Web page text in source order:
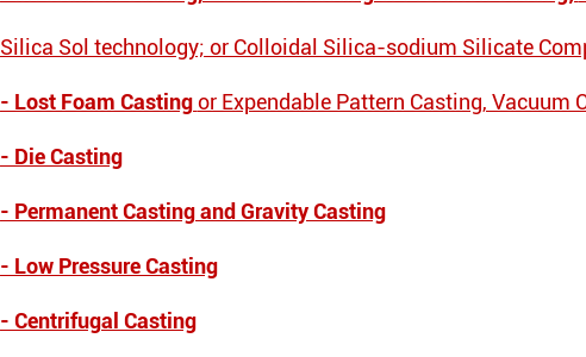
Silica Sol technology; or Colloidal Silica-sodium Silicate
- Lost Foam Castingor Expendable Pattern Casting, Vacuum
- Die Casting
- Permanent Casting and Gravity Casting
- Low Pressure Casting
- Centrifugal Casting